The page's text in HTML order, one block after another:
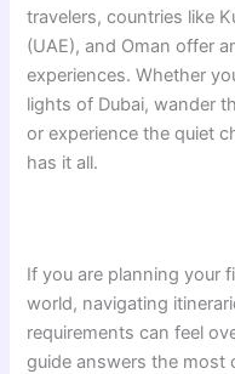
travelers, countries like
(UAE), and Oman offer
experiences. Whether
lights of Dubai, wander
or experience the quiet
has it all.
If you are planning your
world, navigating
requirements can feel
guide answers the most